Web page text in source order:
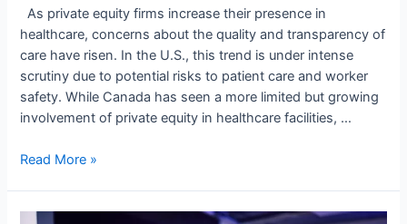
As private equity firms increase their presence in
healthcare, concerns about the quality and transparency of
care have risen. In the U.S., this trend is under intense
scrutiny due to potential risks to patient care and worker
safety. While Canada has seen a more limited but growing
involvement of private equity in healthcare facilities, …
Read More »